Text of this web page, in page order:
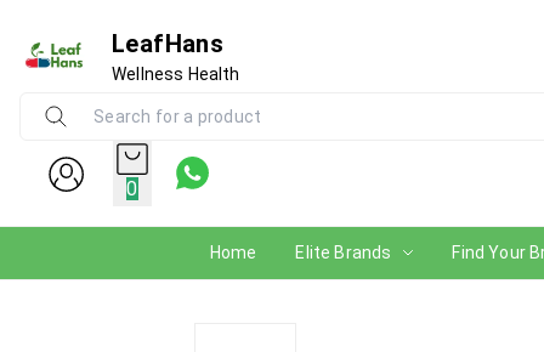
LeafHans
Wellness Health
0
Home Elite Brands Find Your